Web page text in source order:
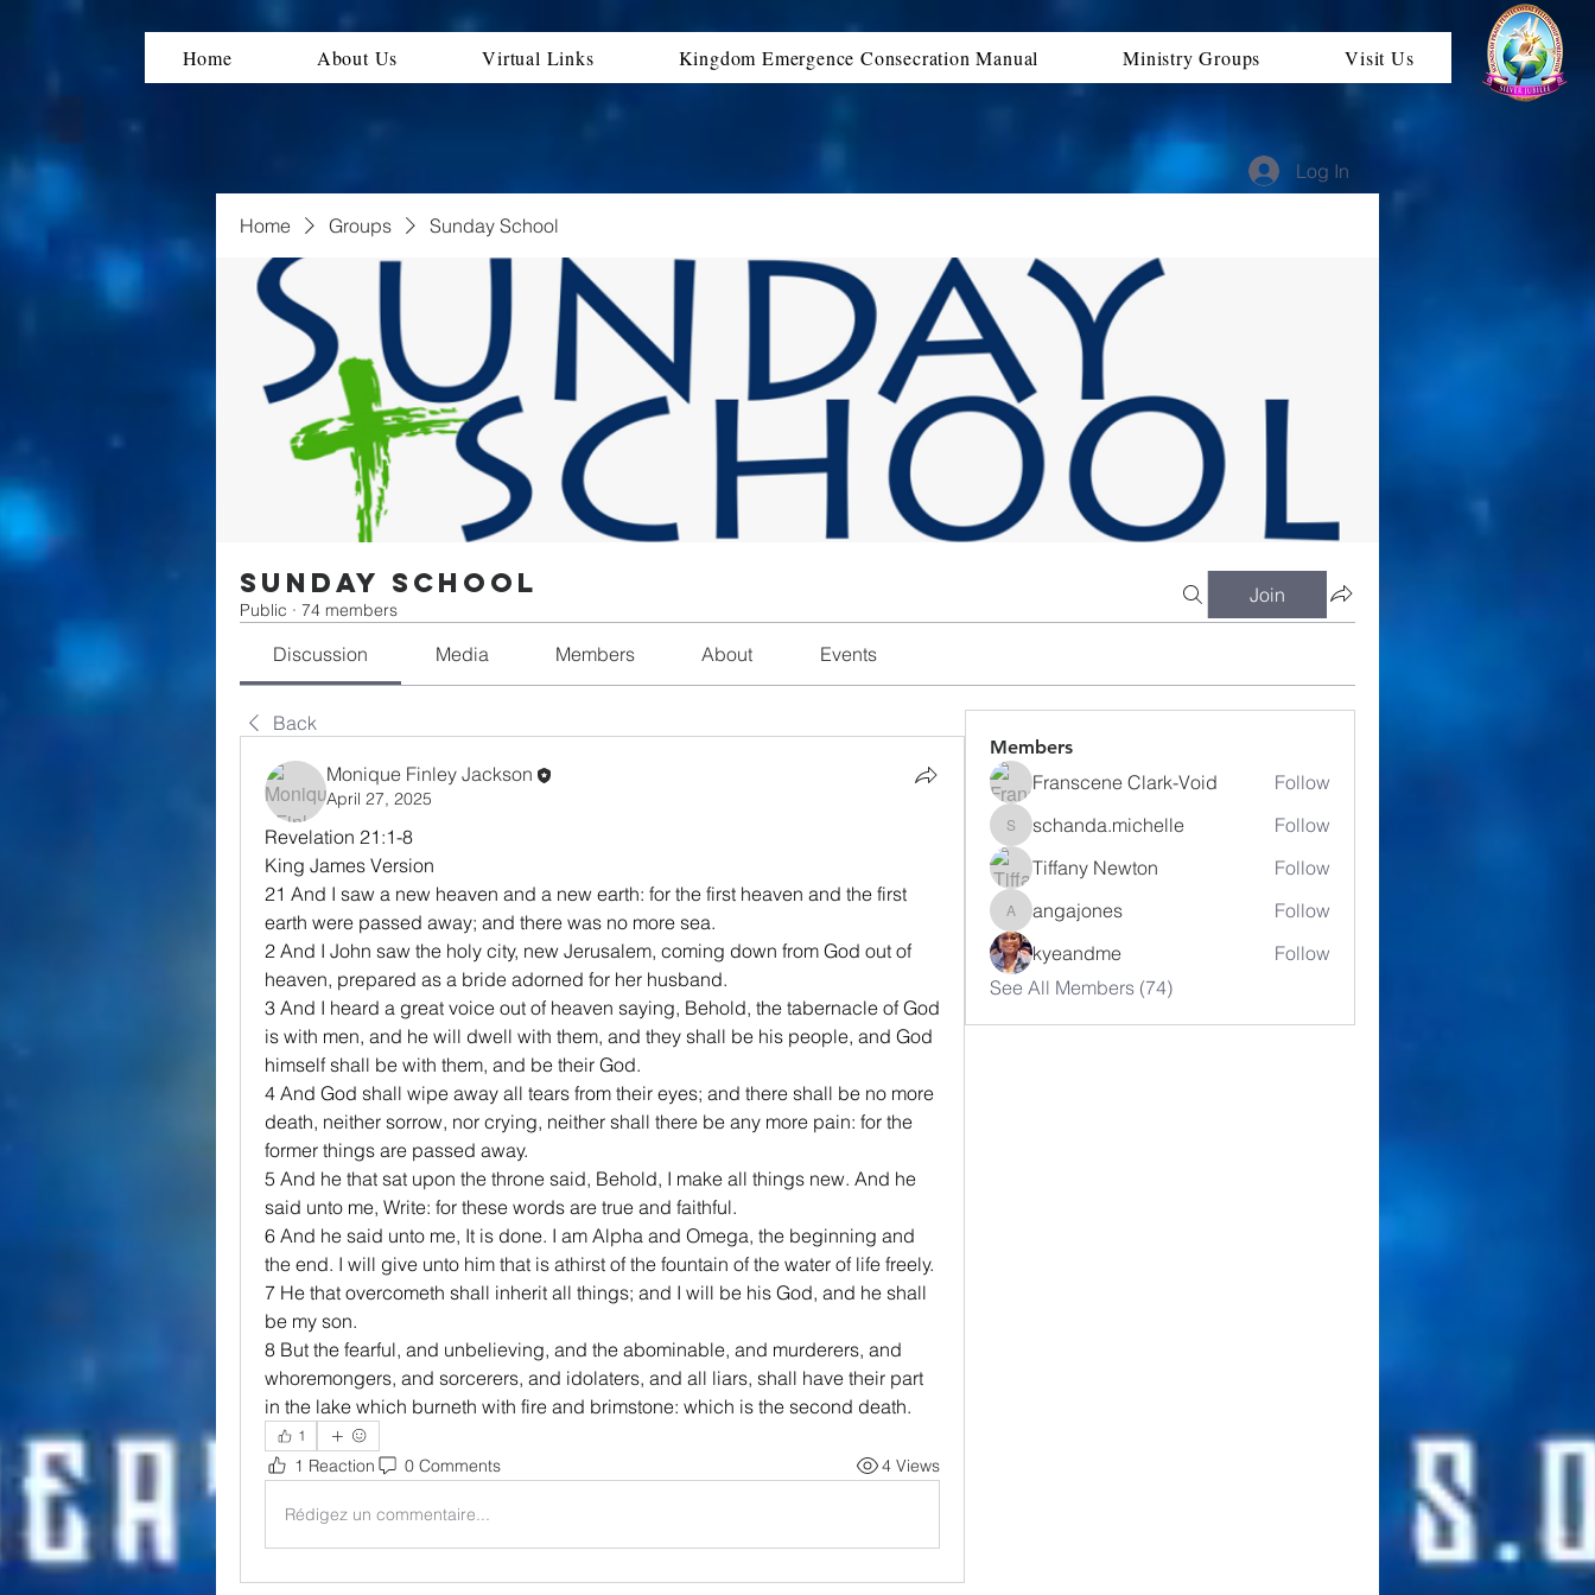
Home About Us Virtual Links Kingdom Emergence Consecration Manual Ministry Groups Visit Us
Log In
Home Groups Sunday School
Sunday School
Public · 74 members
Join
Discussion Media Members About Events
Back
Monique Finley Jackson
April 27, 2025
Revelation 21:1-8
King James Version
21 And I saw a new heaven and a new earth: for the first heaven and the first
earth were passed away; and there was no more sea.
2 And I John saw the holy city, new Jerusalem, coming down from God out of
heaven, prepared as a bride adorned for her husband.
3 And I heard a great voice out of heaven saying, Behold, the tabernacle of God
is with men, and he will dwell with them, and they shall be his people, and God
himself shall be with them, and be their God.
4 And God shall wipe away all tears from their eyes; and there shall be no more
death, neither sorrow, nor crying, neither shall there be any more pain: for the
former things are passed away.
5 And he that sat upon the throne said, Behold, I make all things new. And he
said unto me, Write: for these words are true and faithful.
6 And he said unto me, It is done. I am Alpha and Omega, the beginning and
the end. I will give unto him that is athirst of the fountain of the water of life freely.
7 He that overcometh shall inherit all things; and I will be his God, and he shall
be my son.
8 But the fearful, and unbelieving, and the abominable, and murderers, and
whoremongers, and sorcerers, and idolaters, and all liars, shall have their part
in the lake which burneth with fire and brimstone: which is the second death.
1
1 Reaction 0 Comments 4 Views
Rédigez un commentaire...
Members
Franscene Clark-Void Follow
schanda.michelle
schanda.michelle
Follow
Tiffany Newton
Follow
angajones
angajones
Follow
kyeandme
Follow
See All Members (74)